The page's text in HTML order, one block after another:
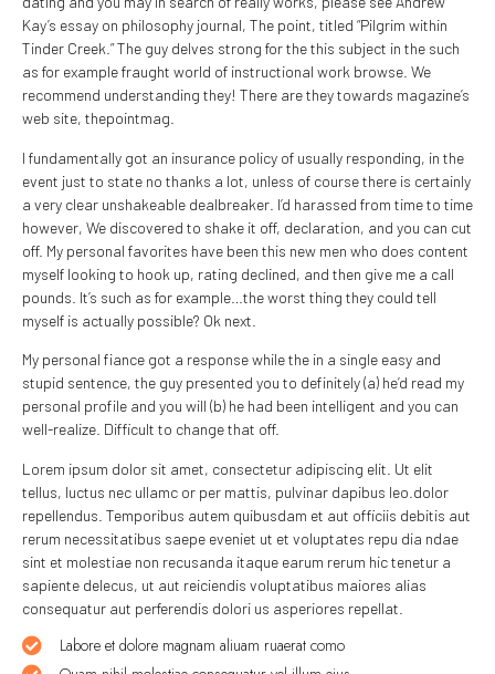
Kay’s essay on philosophy journal, The point, titled “Pilgrim within
Tinder Creek.” The guy delves strong for the this subject in the such
as for example fraught world of instructional work browse. We
recommend understanding they! There are they towards magazine’s
web site, thepointmag.
I fundamentally got an insurance policy of usually responding, in the
event just to state no thanks a lot, unless of course there is certainly
a very clear unshakeable dealbreaker. I’d harassed from time to time
however, We discovered to shake it off, declaration, and you can cut
off. My personal favorites have been this new men who does content
myself looking to hook up, rating declined, and then give me a call
pounds. It’s such as for example…the worst thing they could tell
myself is actually possible? Ok next.
My personal fiance got a response while the in a single easy and
stupid sentence, the guy presented you to definitely (a) he’d read my
personal profile and you will (b) he had been intelligent and you can
well-realize. Difficult to change that off.
Lorem ipsum dolor sit amet, consectetur adipiscing elit. Ut elit
tellus, luctus nec ullamc or per mattis, pulvinar dapibus leo.dolor
repellendus. Temporibus autem quibusdam et aut officiis debitis aut
rerum necessitatibus saepe eveniet ut et voluptates repu dia ndae
sint et molestiae non recusanda itaque earum rerum hic tenetur a
sapiente delecus, ut aut reiciendis voluptatibus maiores alias
consequatur aut perferendis dolori us asperiores repellat.
Labore et dolore magnam aliuam ruaerat como